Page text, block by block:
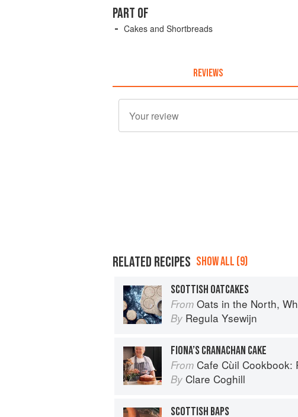
PART OF
Cakes and Shortbreads
REVIEWS
RELATED RECIPES SHOW ALL (9)
SCOTTISH OATCAKES
From Oats in the North, Wheat from the South: The
By Regula Ysewijn
FIONA’S CRANACHAN CAKE
From Cafe Cùil Cookbook: Recipes
By Clare Coghill
SCOTTISH BAPS